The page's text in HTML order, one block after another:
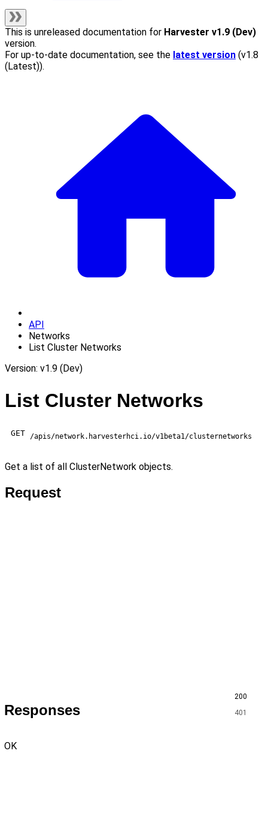
This is unreleased documentation for Harvester v1.9 (Dev)
version.
For up-to-date documentation, see the latest version (v1.8
(Latest)).
API
Networks
List Cluster Networks
Version: v1.9 (Dev)
List Cluster Networks
GET /apis/network.harvesterhci.io/v1beta1/clusternetworks
Get a list of all ClusterNetwork objects.
Request
Responses
200
401
OK